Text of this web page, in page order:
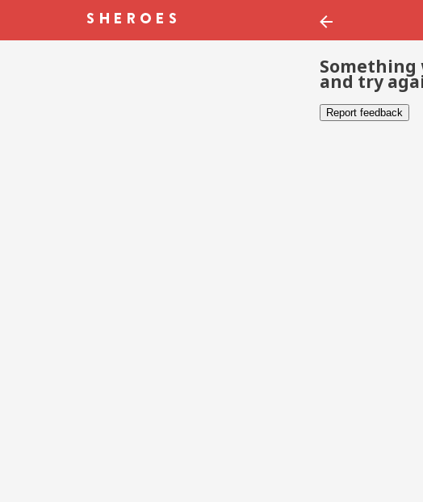
Something
and try
Report feedback